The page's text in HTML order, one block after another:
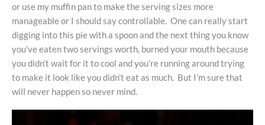
or use my muffin pan to make the serving sizes more
manageable or I should say controllable. One can really start
digging into this pie with a spoon and the next thing you know
you’ve eaten two servings worth, burned your mouth because
you didn’t wait for it to cool and you’re running around trying
to make it look like you didn’t eat as much. But I’m sure that
will never happen so never mind.